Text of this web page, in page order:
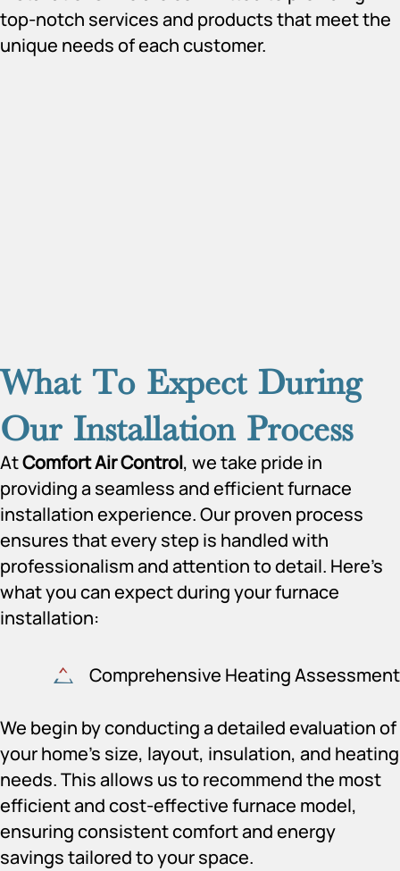
top-notch services and products that meet the
unique needs of each customer.
What To Expect During
Our Installation Process
AtComfort Air Control, we take pride in
providing a seamless and efficient furnace
installation experience. Our proven process
ensures that every step is handled with
professionalism and attention to detail. Here’s
what you can expect during your furnace
installation:
Comprehensive Heating Assessment
We begin by conducting a detailed evaluation of
your home’s size, layout, insulation, and heating
needs. This allows us to recommend the most
efficient and cost-effective furnace model,
ensuring consistent comfort and energy
savings tailored to your space.